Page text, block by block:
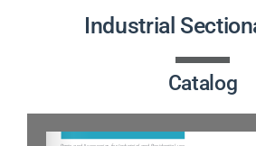
Industrial
Catalog